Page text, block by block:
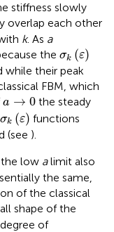
stiffness slowly
overlap each other
k. As a
the σk (ε)
σ (ε)
their peak
FBM, which
a → 0
a →0 the steady
σk (ε)
σ (ε) functions
(see ).
the low alimit also
the same,
of the classical
shape of the
of